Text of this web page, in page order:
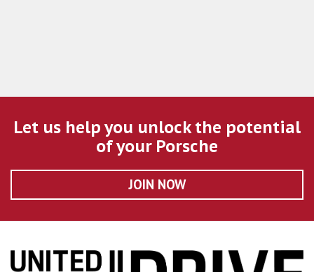
Let us help you unlock the potential
of your Porsche
JOIN NOW